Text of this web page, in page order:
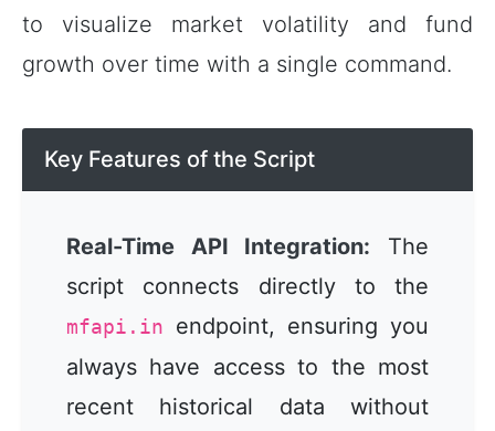
to visualize market volatility and fund
growth over time with a single command.
Key Features of the Script
Real-Time API Integration: The
script connects directly to the
mfapi.in
endpoint, ensuring you
always have access to the most
recent historical data without